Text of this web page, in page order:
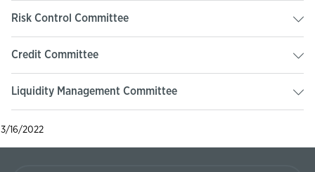
Risk Control Committee
Credit Committee
Liquidity Management Committee
3/16/2022